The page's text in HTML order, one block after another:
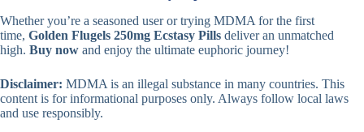
Whether you’re a seasoned user or trying MDMA for the first
time, Golden Flugels 250mg Ecstasy Pills deliver an unmatched
high. Buy now and enjoy the ultimate euphoric journey!
Disclaimer: MDMA is an illegal substance in many countries. This
content is for informational purposes only. Always follow local laws
and use responsibly.